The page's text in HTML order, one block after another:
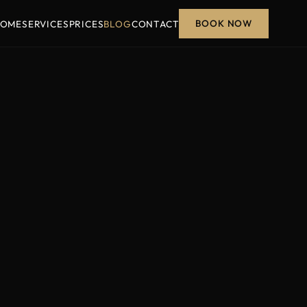
SERVICESPRICESBLOGCONTACT BOOK NOW